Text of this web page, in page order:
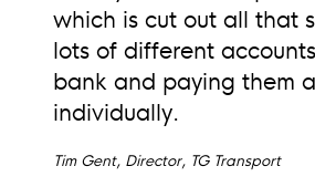
which is cut out all that
lots of different
bank and paying them
individually.
Tim Gent, Director, TG Transport